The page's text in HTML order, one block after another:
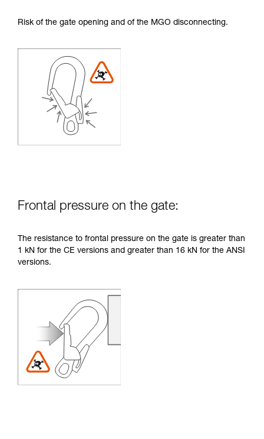
Risk of the gate opening and of the MGO disconnecting.
Frontal pressure on the gate:
The resistance to frontal pressure on the gate is greater than
1 kN for the CE versions and greater than 16 kN for the ANSI
versions.